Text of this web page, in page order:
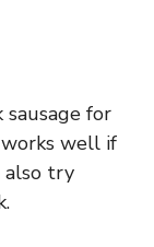
sausage for
well if
also try